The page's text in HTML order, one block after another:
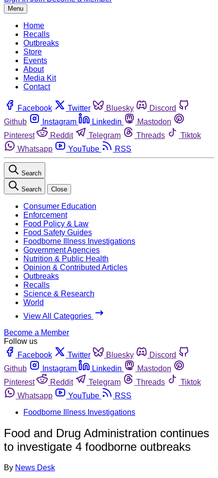
Menu
Home
Recalls
Outbreaks
Store
Events
About
Media Kit
Contact
Facebook Twitter Bluesky
Discord
Github
Instagram Linkedin
Mastodon
Pinterest
Reddit Telegram Threads
Tiktok
Whatsapp
YouTube RSS
Search
Search Close
Consumer Education
Enforcement
Food Policy & Law
Food Safety Guides
Foodborne Illness Investigations
Government Agencies
Nutrition & Public Health
Opinion & Contributed Articles
Outbreaks
Recalls
Science & Research
World
View All Categories
Become a Member
Follow us
Facebook
Twitter Bluesky
Discord
Github
Instagram Linkedin
Mastodon
Pinterest
Reddit Telegram Threads
Tiktok
Whatsapp
YouTube
RSS
Foodborne Illness Investigations
Food and Drug Administration continues
to investigate 4 foodborne outbreaks
By News Desk